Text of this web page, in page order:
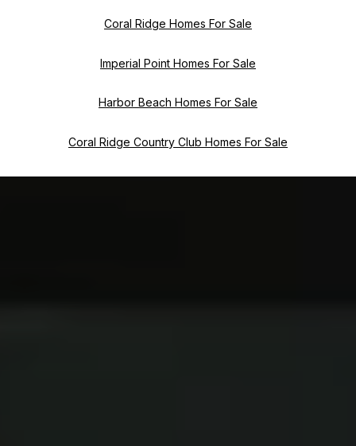
Coral Ridge Homes For Sale
Imperial Point Homes For Sale
Harbor Beach Homes For Sale
Coral Ridge Country Club Homes For Sale